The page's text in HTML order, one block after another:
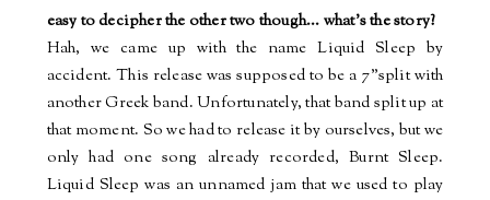
easy to decipher the other two though...what’sthe story?
Hah, we came up with the name Liquid Sleep by
accident. This release was supposed to be a 7”split with
another Greek band. Unfortunately, that band split up at
that moment. So we had to release it by ourselves, but we
only had one song already recorded, Burnt Sleep.
Liquid Sleep was an unnamed jam that we used to play